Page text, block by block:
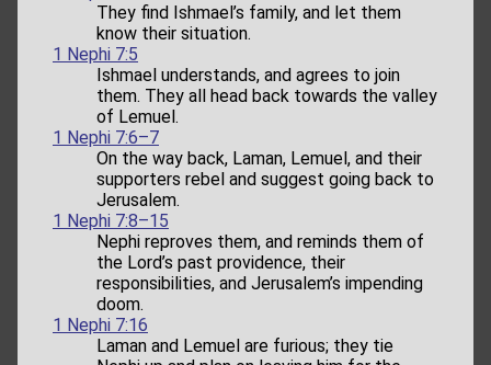
They find Ishmael’s family, and let them
know their situation.
1 Nephi 7:5
Ishmael understands, and agrees to join
them. They all head back towards the valley
of Lemuel.
1 Nephi 7:6–7
On the way back, Laman, Lemuel, and their
supporters rebel and suggest going back to
Jerusalem.
1 Nephi 7:8–15
Nephi reproves them, and reminds them of
the Lord’s past providence, their
responsibilities, and Jerusalem’s impending
doom.
1 Nephi 7:16
Laman and Lemuel are furious; they tie